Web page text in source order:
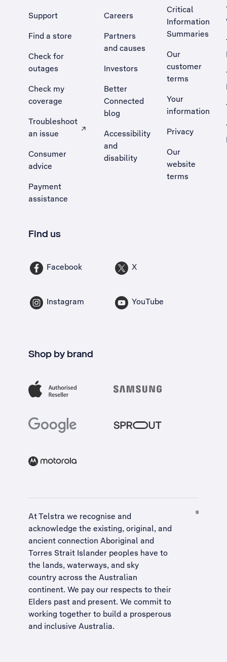
Support
Find a store
Check for
outages
Check my
coverage
Troubleshoot
an issue
, Opens external site in a new tab
Consumer
advice
Payment
assistance
Careers
Partners
and causes
Investors
Better
Connected
blog
Accessibility
and
disability
Critical
Information
Summaries
Our
customer
terms
Your
information
Privacy
Our
website
terms
Find us
Facebook X
Instagram YouTube
Shop by brand
At Telstra we recognise and
acknowledge the existing, original, and
ancient connection Aboriginal and
Torres Strait Islander peoples have to
the lands, waterways, and sky
country across the Australian
continent. We pay our respects to their
Elders past and present. We commit to
working together to build a prosperous
and inclusive Australia.